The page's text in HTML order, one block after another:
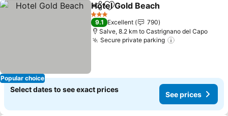
Popular choice
ShareAdd to favorites
Hotel Gold Beach
3 Stars
9.1 Excellent
790
Salve, 8.2 km to Castrignano del Capo
Secure private parking
Select dates to see exact prices
See prices